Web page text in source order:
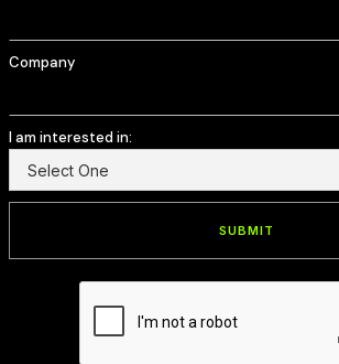
Company
I am interested in: